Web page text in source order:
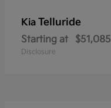
Kia Telluride
Starting at $51,085
Disclosure